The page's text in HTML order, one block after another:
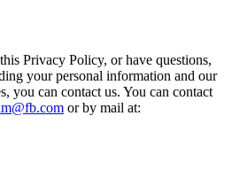
Privacy Policy, or have questions,
your personal information and our
you can contact us. You can contact
or by mail at: